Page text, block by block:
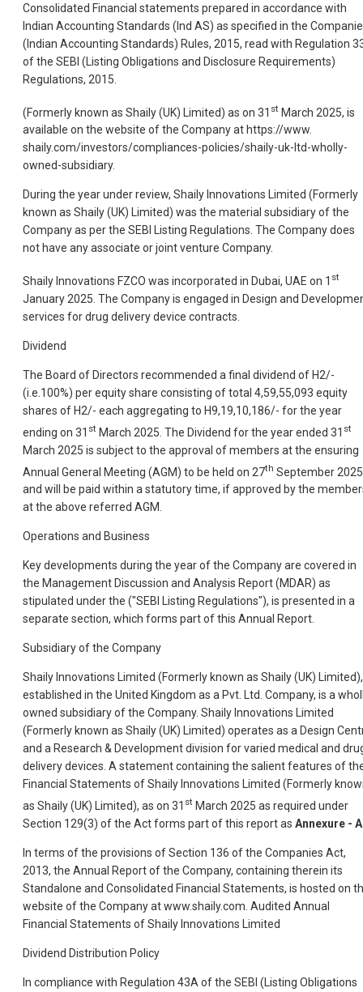
Consolidated Financial statements prepared in accordance with
Indian Accounting Standards (Ind AS) as specified in the
(Indian Accounting Standards) Rules, 2015, read with Regulation
of the SEBI (Listing Obligations and Disclosure Requirements)
Regulations, 2015.
(Formerly known as Shaily (UK) Limited) as on 31 st March 2025, is
available on the website of the Company at https://www.
shaily.com/investors/compliances-policies/shaily-uk-ltd-wholly-
owned-subsidiary.
During the year under review, Shaily Innovations Limited (Formerly
known as Shaily (UK) Limited) was the material subsidiary of the
Company as per the SEBI Listing Regulations. The Company does
not have any associate or joint venture Company.
Shaily Innovations FZCO was incorporated in Dubai, UAE on 1 st
January 2025. The Company is engaged in Design and
services for drug delivery device contracts.
Dividend
The Board of Directors recommended a final dividend of H2/-
(i.e.100%) per equity share consisting of total 4,59,55,093 equity
shares of H2/- each aggregating to H9,19,10,186/- for the year
ending on 31 st March 2025. The Dividend for the year ended 31 st
March 2025 is subject to the approval of members at the ensuring
Annual General Meeting (AGM) to be held on 27th September 2025
and will be paid within a statutory time, if approved by the
at the above referred AGM.
Operations and Business
Key developments during the year of the Company are covered in
the Management Discussion and Analysis Report (MDAR) as
stipulated under the ("SEBI Listing Regulations"), is presented in a
separate section, which forms part of this Annual Report.
Subsidiary of the Company
Shaily Innovations Limited (Formerly known as Shaily (UK) Limited),
established in the United Kingdom as a Pvt. Ltd. Company, is a
owned subsidiary of the Company. Shaily Innovations Limited
(Formerly known as Shaily (UK) Limited) operates as a Design
and a Research & Development division for varied medical and
delivery devices. A statement containing the salient features of
Financial Statements of Shaily Innovations Limited (Formerly
as Shaily (UK) Limited), as on 31 st March 2025 as required under
Section 129(3) of the Act forms part of this report as Annexure - A
In terms of the provisions of Section 136 of the Companies Act,
2013, the Annual Report of the Company, containing therein its
Standalone and Consolidated Financial Statements, is hosted on
website of the Company at www.shaily.com. Audited Annual
Financial Statements of Shaily Innovations Limited
Dividend Distribution Policy
In compliance with Regulation 43A of the SEBI (Listing Obligations